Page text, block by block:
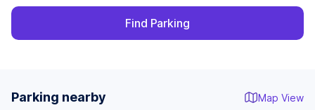
Find Parking
Parking nearby Map View